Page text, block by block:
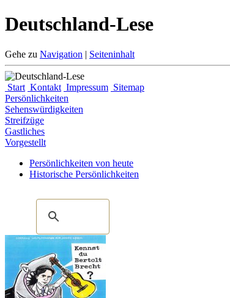
Deutschland-Lese
Gehe zu Navigation | Seiteninhalt
Start Kontakt Impressum Sitemap
Persönlichkeiten
Sehenswürdigkeiten
Streifzüge
Gastliches
Vorgestellt
Persönlichkeiten von heute
Historische Persönlichkeiten